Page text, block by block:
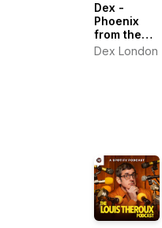
Dex -
Phoenix
from the
Flames
Dex London